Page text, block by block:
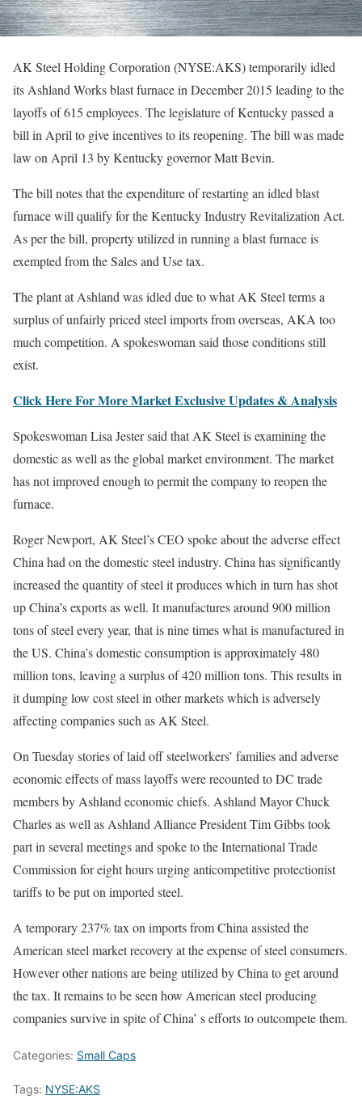
AK Steel Holding Corporation (NYSE:AKS) temporarily idled
its Ashland Works blast furnace in December 2015 leading to the
layoffs of 615 employees. The legislature of Kentucky passed a
bill in April to give incentives to its reopening. The bill was made
law on April 13 by Kentucky governor Matt Bevin.
The bill notes that the expenditure of restarting an idled blast
furnace will qualify for the Kentucky Industry Revitalization Act.
As per the bill, property utilized in running a blast furnace is
exempted from the Sales and Use tax.
The plant at Ashland was idled due to what AK Steel terms a
surplus of unfairly priced steel imports from overseas, AKA too
much competition. A spokeswoman said those conditions still
exist.
Click Here For More Market Exclusive Updates & Analysis
Spokeswoman Lisa Jester said that AK Steel is examining the
domestic as well as the global market environment. The market
has not improved enough to permit the company to reopen the
furnace.
Roger Newport, AK Steel’s CEO spoke about the adverse effect
China had on the domestic steel industry. China has significantly
increased the quantity of steel it produces which in turn has shot
up China’s exports as well. It manufactures around 900 million
tons of steel every year, that is nine times what is manufactured in
the US. China’s domestic consumption is approximately 480
million tons, leaving a surplus of 420 million tons. This results in
it dumping low cost steel in other markets which is adversely
affecting companies such as AK Steel.
On Tuesday stories of laid off steelworkers’ families and adverse
economic effects of mass layoffs were recounted to DC trade
members by Ashland economic chiefs. Ashland Mayor Chuck
Charles as well as Ashland Alliance President Tim Gibbs took
part in several meetings and spoke to the International Trade
Commission for eight hours urging anticompetitive protectionist
tariffs to be put on imported steel.
A temporary 237% tax on imports from China assisted the
American steel market recovery at the expense of steel consumers.
However other nations are being utilized by China to get around
the tax. It remains to be seen how American steel producing
companies survive in spite of China’ s efforts to outcompete them.
Categories: Small Caps
Tags: NYSE:AKS